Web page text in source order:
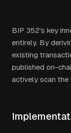
BIP 352's key
entirely. By
existing
published on-
actively scan the